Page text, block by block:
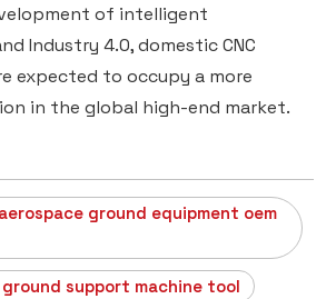
of intelligent
Industry 4.0, domestic CNC
expected to occupy a more
in the global high-end market.
ground equipment oem
ground support machine tool